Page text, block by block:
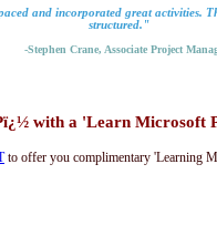
and incorporated great activities.
structured."
-Stephen Crane, Associate Project
with a 'Learn Microsoft
to offer you complimentary 'Learning